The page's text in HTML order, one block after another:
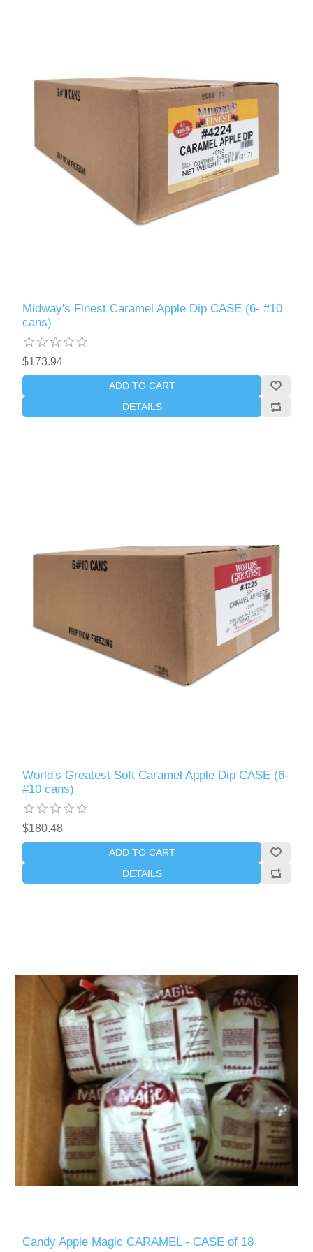
Midway's Finest Caramel Apple Dip CASE (6- #10
cans)
$173.94
ADD TO CART
DETAILS
World's Greatest Soft Caramel Apple Dip CASE (6-
#10 cans)
$180.48
ADD TO CART
DETAILS
Candy Apple Magic CARAMEL - CASE of 18